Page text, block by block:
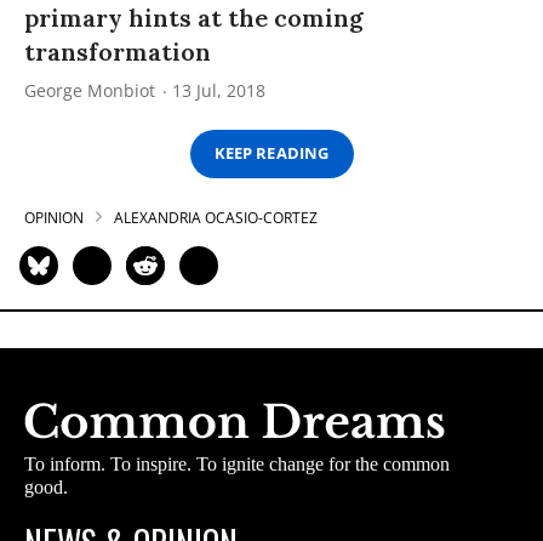
primary hints at the coming
transformation
George Monbiot 13 Jul, 2018
KEEP READING
OPINION ALEXANDRIA OCASIO-CORTEZ
To inform. To inspire. To ignite change for the common
good.